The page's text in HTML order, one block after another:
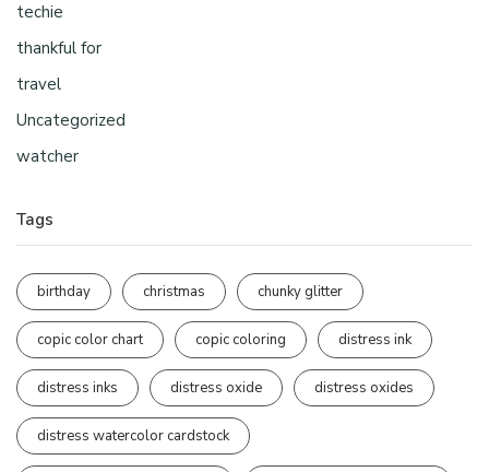
techie
thankful for
travel
Uncategorized
watcher
Tags
birthday christmas chunky glitter
copic color chart copic coloring distress ink
distress inks distress oxide distress oxides
distress watercolor cardstock